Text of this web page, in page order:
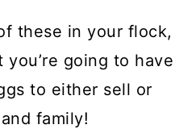
these in your flock,
you’re going to have
to either sell or
family!